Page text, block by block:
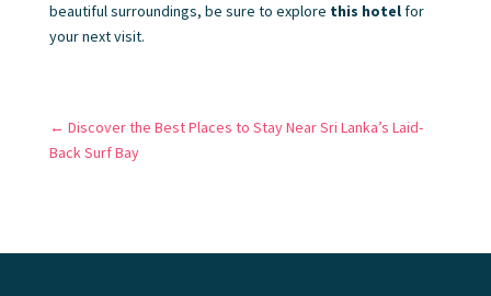
beautiful surroundings, be sure to explore this hotelfor
your next visit.
← Discover the Best Places to Stay Near Sri Lanka’s Laid-
Back Surf Bay